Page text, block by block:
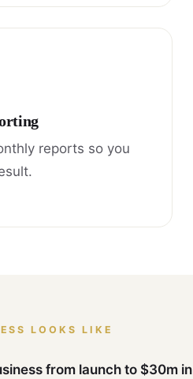
reports so you
LOOKS LIKE
from launch to $30m in